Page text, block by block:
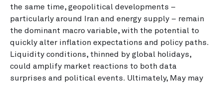
the same time, geopolitical developments –
particularly around Iran and energy supply – remain
the dominant macro variable, with the potential to
quickly alter inflation expectations and policy paths.
Liquidity conditions, thinned by global holidays,
could amplify market reactions to both data
surprises and political events. Ultimately, May may